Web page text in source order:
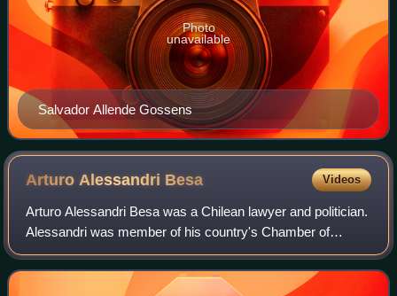
Salvador Allende Gossens
Photo
unavailable
Arturo Alessandri Besa Videos
Arturo Alessandri Besa was a Chilean lawyer and politician.
Alessandri was member of his country's Chamber of
Deputies and also of the Senate; he also was candidate for
the presidency of Chile in the